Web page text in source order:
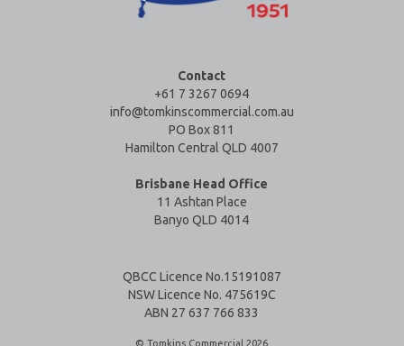
Contact
+61 7 3267 0694
info@tomkinscommercial.com.au
PO Box 811
Hamilton Central QLD 4007
Brisbane Head Office
11 Ashtan Place
Banyo QLD 4014
QBCC Licence No.15191087
NSW Licence No. 475619C
ABN 27 637 766 833
© Tomkins Commercial 2026